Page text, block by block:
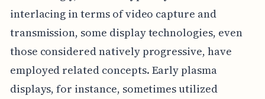
interlacing in terms of video capture and
transmission, some display technologies, even
those considered natively progressive, have
employed related concepts. Early plasma
displays, for instance, sometimes utilized